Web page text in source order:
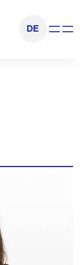
DE Show